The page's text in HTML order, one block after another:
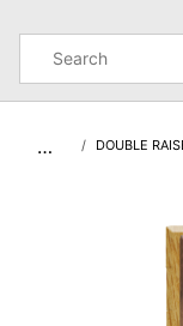
Search
… DOUBLE